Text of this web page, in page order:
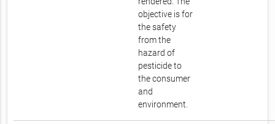
objective is for
the safety
from the
hazard of
pesticide to
the consumer
and
environment.